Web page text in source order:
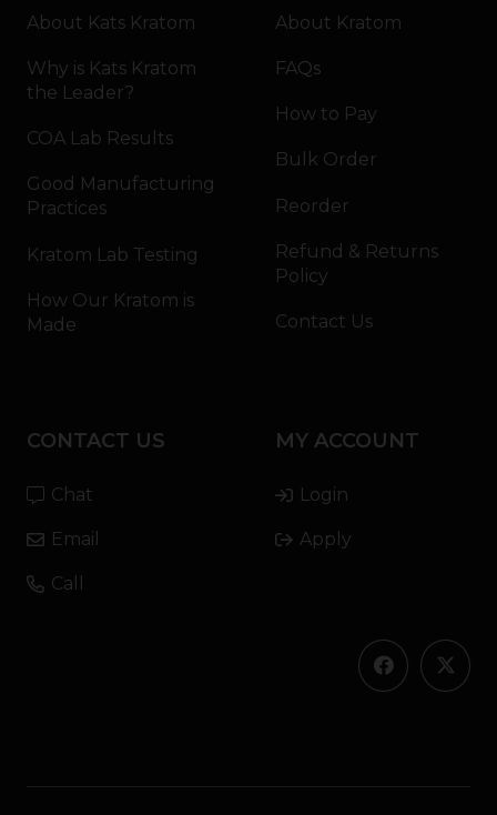
About Kats Kratom
Why is Kats Kratom
the Leader?
COA Lab Results
Good Manufacturing
Practices
Kratom Lab Testing
How Our Kratom is
Made
About Kratom
FAQs
How to Pay
Bulk Order
Reorder
Refund & Returns
Policy
Contact Us
CONTACT US
Chat
Email
Call
MY ACCOUNT
Login
Apply